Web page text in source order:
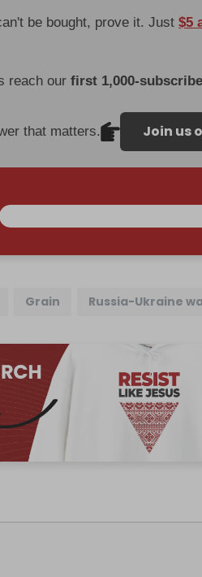
be bought, prove it. Just$5
reach ourfirst 1,000-
that matters. Join us
Grain Russia-Ukraine